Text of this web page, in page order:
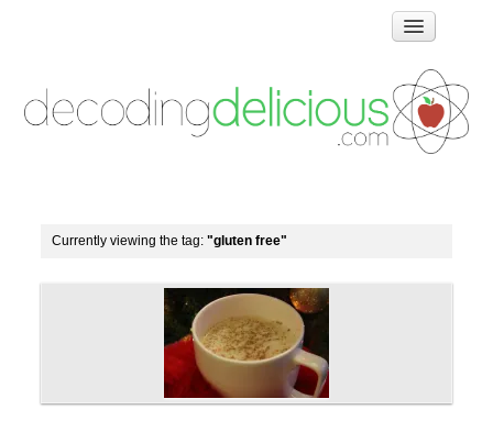
How Food Works
Test Kitchen Recipes
Links & Resources
Currently viewing the tag: "gluten free"